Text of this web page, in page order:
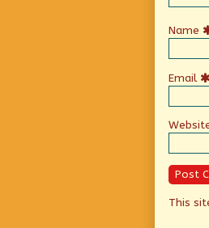
Name
Email
This